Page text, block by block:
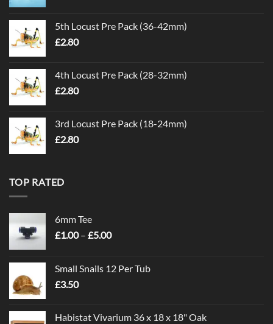
5th Locust Pre Pack (36-42mm)
£2.80
4th Locust Pre Pack (28-32mm)
£2.80
3rd Locust Pre Pack (18-24mm)
£2.80
TOP RATED
6mm Tee
£1.00 – £5.00Price
through
Small Snails 12 Per Tub
£3.50
Habistat Vivarium 36 x 18 x 18" Oak